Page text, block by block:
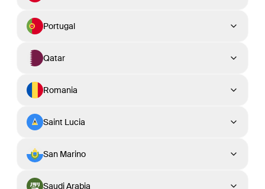
Portugal
Qatar
Romania
Saint Lucia
San Marino
Saudi Arabia